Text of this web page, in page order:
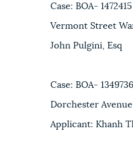
Case: BOA-
Vermont Street
John Pulgini, Esq
Case: BOA-
Dorchester Avenue
Applicant: Khanh